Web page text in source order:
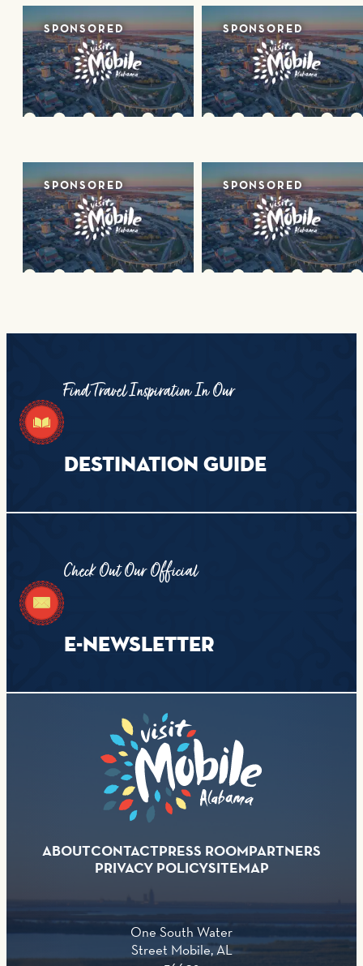
SPONSORED SPONSORED
SPONSORED SPONSORED
Find Travel Inspiration In Our
DESTINATION GUIDE
Check Out Our Official
E-NEWSLETTER
ABOUTCONTACTPRESS ROOMPARTNERS
PRIVACY POLICYSITEMAP
One South Water
Street Mobile, AL